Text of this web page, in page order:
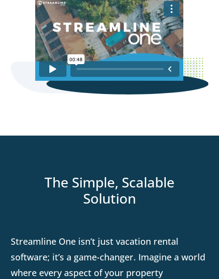
The Simple, Scalable
Solution
Streamline One isn’t just vacation rental
software; it’s a game-changer. Imagine a world
where every aspect of your property